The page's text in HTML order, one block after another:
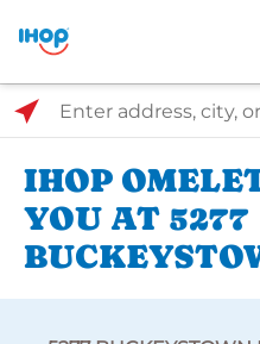
Select Search Type
Enter address, city, or zip
IHOP
YOU AT 5277